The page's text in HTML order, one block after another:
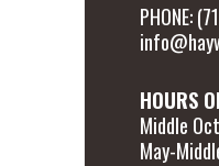
PHONE:
HOURS
Middle
May-